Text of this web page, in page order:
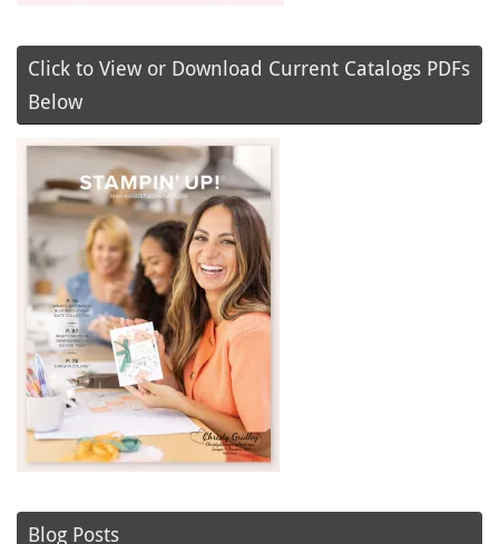
Click to View or Download Current Catalogs PDFs
Below
Blog Posts